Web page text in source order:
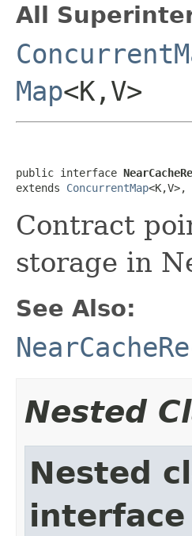
All
Map<K,V>
public interface
extends ConcurrentMap<K,V>,
Contract
storage in
See Also:
Nested
Nested